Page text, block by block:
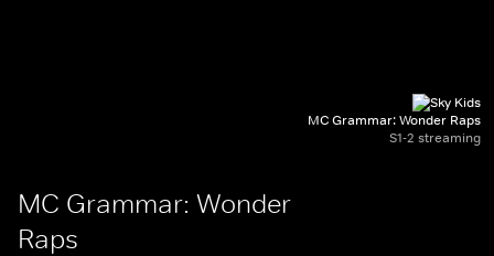
MC Grammar: Wonder Raps
S1-2 streaming
MC Grammar: Wonder
Raps